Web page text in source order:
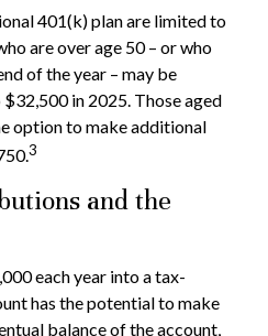
401(k) plan are limited to
are over age 50 – or who
of the year – may be
in 2025. Those aged
option to make additional
3
and the
each year into a tax-
has the potential to make
balance of the account,